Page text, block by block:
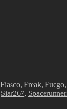
Fiasco, Freak, Fuego,
Siar267,